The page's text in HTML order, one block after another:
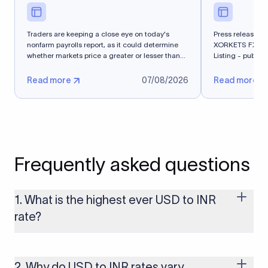
Traders are keeping a close eye on today's
nonfarm payrolls report, as it could determine
whether markets price a greater or lesser than
Read more 07/08/2026
Press release -
XORKETS FX
Listing -
Read more
Frequently asked questions
1. What is the highest ever USD to INR
rate?
conditions, so the highest rate can change if the INR weakens